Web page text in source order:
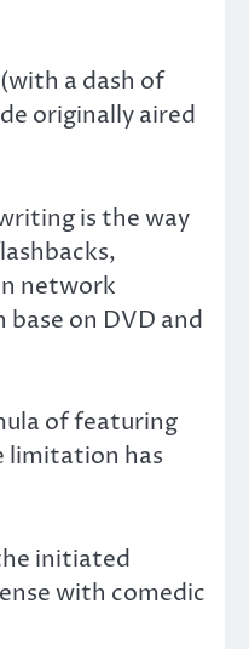
a dash of
originally aired
is the way
network
on DVD and
of featuring
limitation has
initiated
with comedic